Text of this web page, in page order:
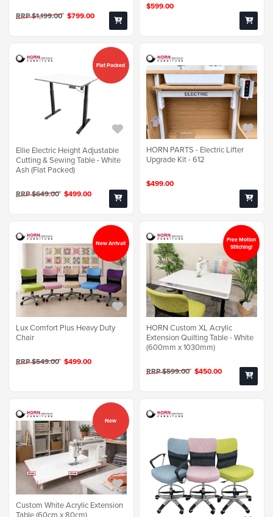
RRP $1,199.00 $799.00
$599.00
Ellie Electric Height Adjustable
Cutting & Sewing Table - White
Ash (Flat Packed)
RRP $649.00 $499.00
Flat Packed
HORN PARTS - Electric Lifter
Upgrade Kit - 612
$499.00
Lux Comfort Plus Heavy Duty
Chair
RRP $549.00 $499.00
New Arrival!
HORN Custom XL Acrylic
Extension Quilting Table - White
(600mm x 1030mm)
RRP $599.00 $450.00
Free Motion
Stitching!
Custom White Acrylic Extension
New